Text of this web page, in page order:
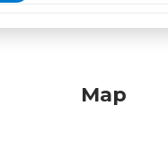
Map